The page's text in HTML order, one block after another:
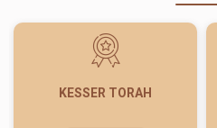
KESSER TORAH